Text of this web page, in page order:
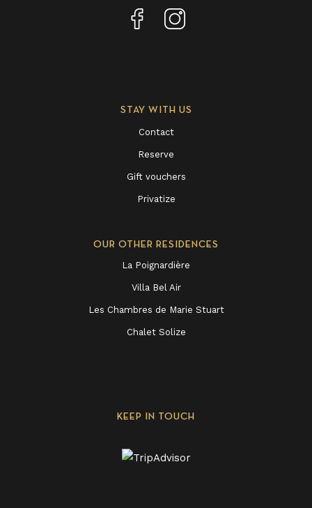
STAY WITH US
Contact
Reserve
Gift vouchers
Privatize
OUR OTHER RESIDENCES
La Poignardière
Villa Bel Air
Les Chambres de Marie Stuart
Chalet Solize
KEEP IN TOUCH